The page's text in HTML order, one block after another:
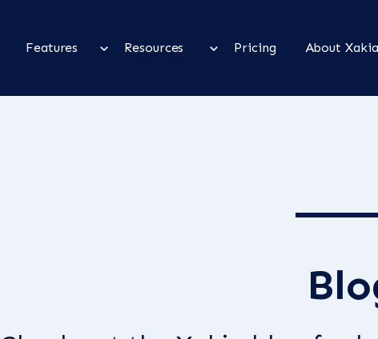
Features Resources Pricing About Xakia